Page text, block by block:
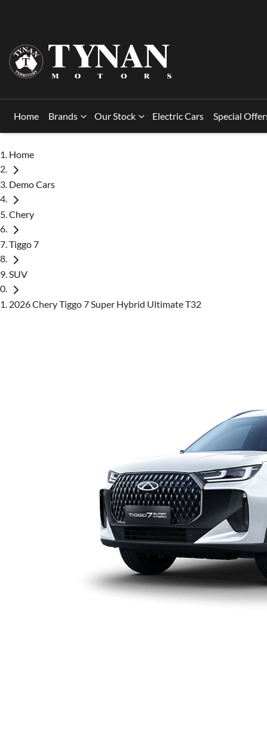
Home Brands Our Stock Electric Cars Special
Home
Demo Cars
Chery
Tiggo 7
SUV
2026 Chery Tiggo 7 Super Hybrid Ultimate T32